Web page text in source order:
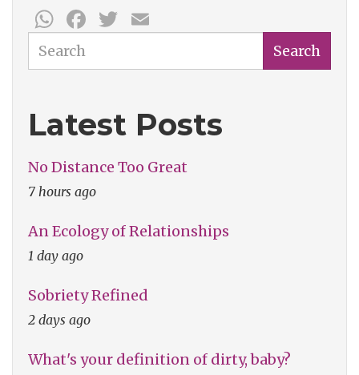
WhatsApp
Facebook
Twitter
Search Search
Latest Posts
No Distance Too Great
7 hours ago
An Ecology of Relationships
1 day ago
Sobriety Refined
2 days ago
What's your definition of dirty, baby?